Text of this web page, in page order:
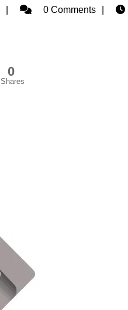
Admin0 Comments
0
Shares